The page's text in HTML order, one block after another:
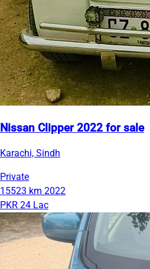
Nissan Clipper 2022 for sale
Karachi, Sindh
Private
15523 km 2022
PKR 24 Lac